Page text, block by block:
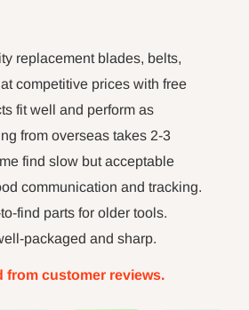
replacement blades, belts,
competitive prices with free
fit well and perform as
from overseas takes 2-3
find slow but acceptable
communication and tracking.
find parts for older tools.
packaged and sharp.
from customer reviews.